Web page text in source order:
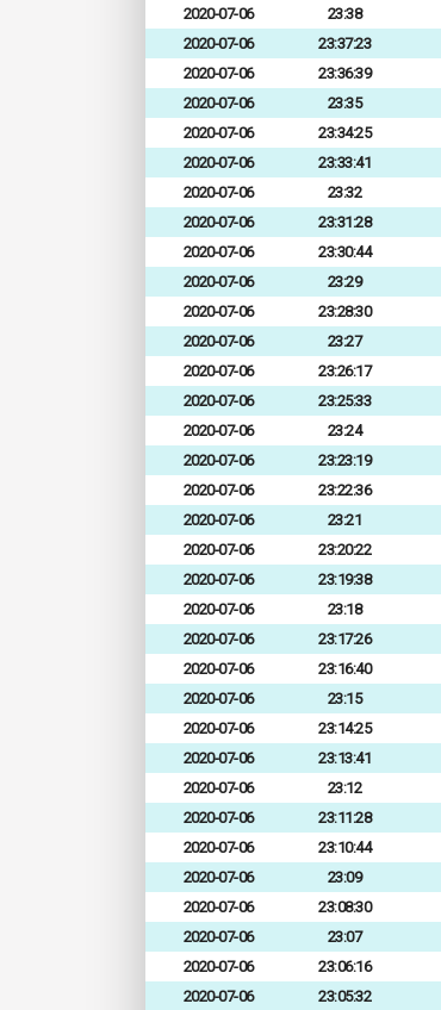
2020-07-06
23:38
2020-07-06
23:37:23
2020-07-06
23:36:39
2020-07-06
23:35
2020-07-06
23:34:25
2020-07-06
23:33:41
2020-07-06
23:32
2020-07-06
23:31:28
2020-07-06
23:30:44
2020-07-06
23:29
2020-07-06
23:28:30
2020-07-06
23:27
2020-07-06
23:26:17
2020-07-06
23:25:33
2020-07-06
23:24
2020-07-06
23:23:19
2020-07-06
23:22:36
2020-07-06
23:21
2020-07-06
23:20:22
2020-07-06
23:19:38
2020-07-06
23:18
2020-07-06
23:17:26
2020-07-06
23:16:40
2020-07-06
23:15
2020-07-06
23:14:25
2020-07-06
23:13:41
2020-07-06
23:12
2020-07-06
23:11:28
2020-07-06
23:10:44
2020-07-06
23:09
2020-07-06
23:08:30
2020-07-06
23:07
2020-07-06
23:06:16
2020-07-06
23:05:32